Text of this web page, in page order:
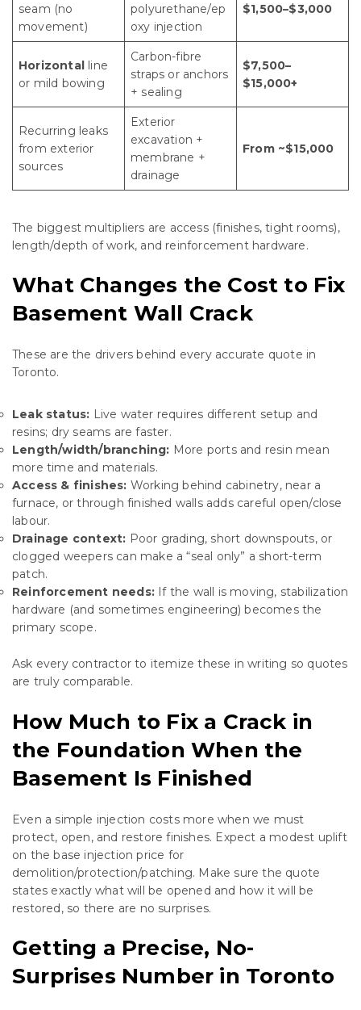
seam (no
movement)
polyurethane/ep
oxy injection
$1,500–$3,000
Horizontal line
or mild bowing
Carbon-fibre
straps or anchors
+ sealing
$7,500–
$15,000+
Recurring leaks
from exterior
sources
Exterior
excavation +
membrane +
drainage
From ~$15,000
The biggest multipliers are access (finishes, tight rooms),
length/depth of work, and reinforcement hardware.
What Changes the Cost to Fix
Basement Wall Crack
These are the drivers behind every accurate quote in
Toronto.
Leak status: Live water requires different setup and
resins; dry seams are faster.
Length/width/branching: More ports and resin mean
more time and materials.
Access & finishes: Working behind cabinetry, near a
furnace, or through finished walls adds careful open/close
labour.
Drainage context: Poor grading, short downspouts, or
clogged weepers can make a “seal only” a short-term
patch.
Reinforcement needs: If the wall is moving, stabilization
hardware (and sometimes engineering) becomes the
primary scope.
Ask every contractor to itemize these in writing so quotes
are truly comparable.
How Much to Fix a Crack in
the Foundation When the
Basement Is Finished
Even a simple injection costs more when we must
protect, open, and restore finishes. Expect a modest uplift
on the base injection price for
demolition/protection/patching. Make sure the quote
states exactly what will be opened and how it will be
restored, so there are no surprises.
Getting a Precise, No-
Surprises Number in Toronto